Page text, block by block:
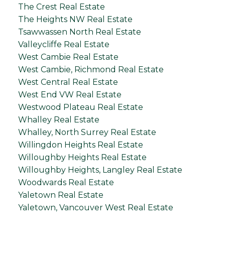
The Crest Real Estate
The Heights NW Real Estate
Tsawwassen North Real Estate
Valleycliffe Real Estate
West Cambie Real Estate
West Cambie, Richmond Real Estate
West Central Real Estate
West End VW Real Estate
Westwood Plateau Real Estate
Whalley Real Estate
Whalley, North Surrey Real Estate
Willingdon Heights Real Estate
Willoughby Heights Real Estate
Willoughby Heights, Langley Real Estate
Woodwards Real Estate
Yaletown Real Estate
Yaletown, Vancouver West Real Estate